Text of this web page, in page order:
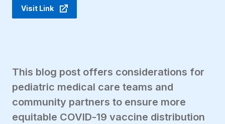
Visit Link
This blog post offers considerations for
pediatric medical care teams and
community partners to ensure more
equitable COVID-19 vaccine distribution